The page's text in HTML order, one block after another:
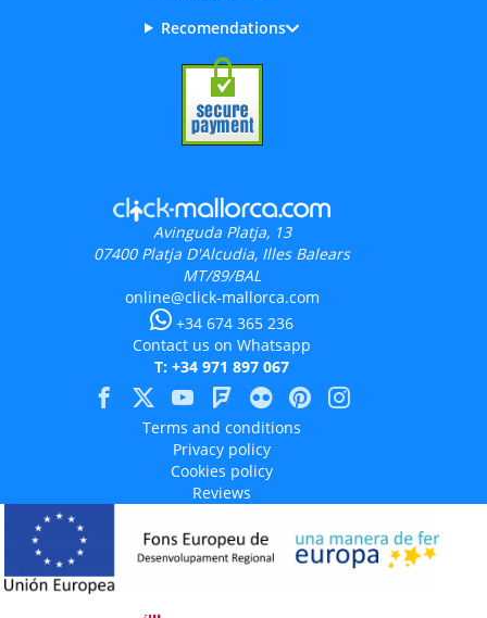
Recomendations
Avinguda Platja, 13
07400 Platja D'Alcudia, Illes Balears
MT/89/BAL
online@click-mallorca.com
+34 674 365 236
Contact us on Whatsapp
T: +34 971 897 067
Terms and conditions
Privacy policy
Cookies policy
Reviews